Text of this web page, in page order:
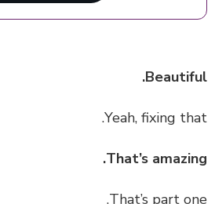
That’s